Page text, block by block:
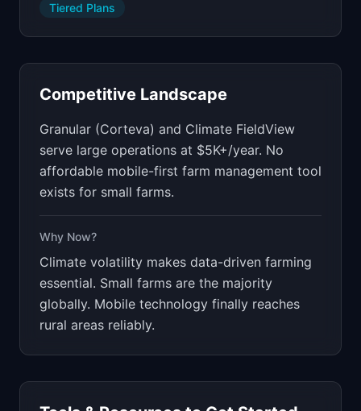
Tiered Plans
Competitive Landscape
Granular (Corteva) and Climate FieldView
serve large operations at $5K+/year. No
affordable mobile-first farm management tool
exists for small farms.
Why Now?
Climate volatility makes data-driven farming
essential. Small farms are the majority
globally. Mobile technology finally reaches
rural areas reliably.